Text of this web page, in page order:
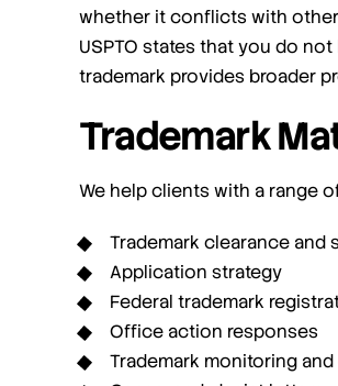
whether it conflicts with
USPTO states that you do
trademark provides broader
Trademark
We help clients with a range
Trademark clearance and
Application strategy
Federal trademark
Office action responses
Trademark monitoring